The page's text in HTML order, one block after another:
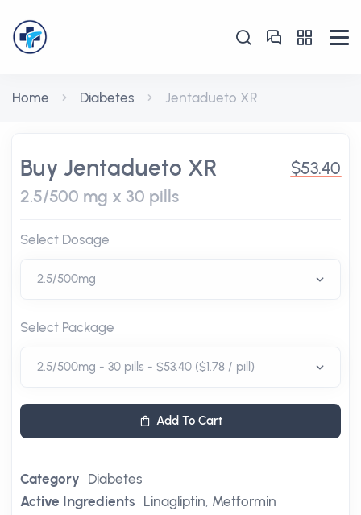
Home Diabetes Jentadueto XR
Buy Jentadueto XR
2.5/500 mg x 30 pills
$53.40
Select Dosage
Select Package
Add To Cart
Category Diabetes
Active Ingredients Linagliptin, Metformin